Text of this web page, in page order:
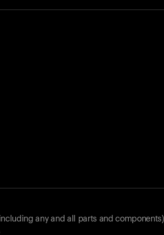
any and all parts and components)